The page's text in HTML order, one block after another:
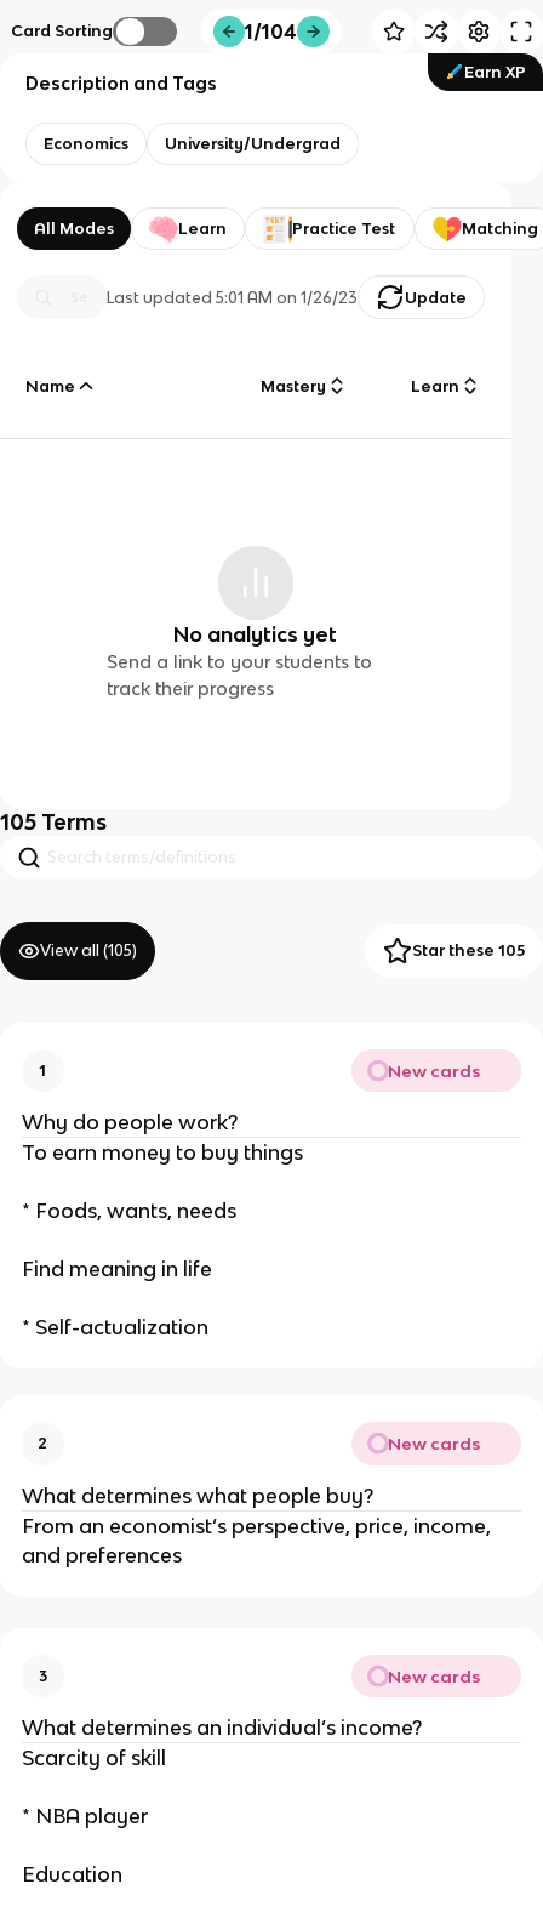
Card Sorting 1/104
Earn XP
Description and Tags
Economics University/Undergrad
All Modes Learn Practice Test Matching
Last updated5:01 AM on 1/26/23 Update
Name Mastery Learn
No analytics yet
Send a link to your students to
track their progress
105 Terms
View all (105) Star these 105
1 New cards
Why do people work?
To earn money to buy things
* Foods, wants, needs
Find meaning in life
* Self-actualization
2 New cards
What determines what people buy?
From an economist’s perspective, price, income,
and preferences
3 New cards
What determines an individual’s income?
Scarcity of skill
* NBA player
Education